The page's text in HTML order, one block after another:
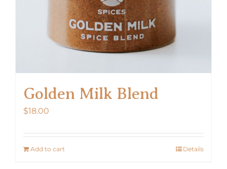
Golden Milk Blend
$18.00
Add to cart Details